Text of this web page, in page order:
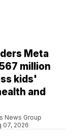
Meta
million
kids'
and
News Group
07, 2026